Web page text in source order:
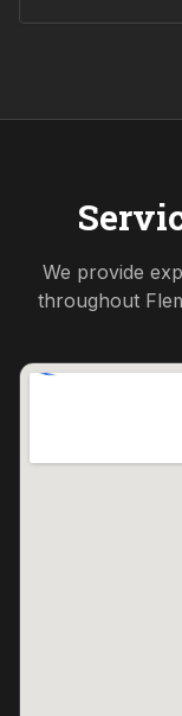
We provide
throughout